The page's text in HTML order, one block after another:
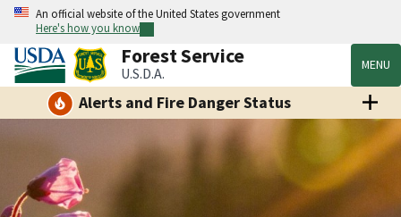
An official website of the United States government
Here's how you know
Forest Service
U.S.D.A. MENU
Alerts and Fire Danger Status